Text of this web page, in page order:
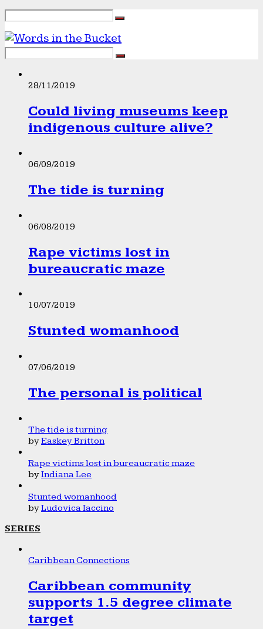
28/11/2019
Could living museums keep
indigenous culture alive?
06/09/2019
The tide is turning
06/08/2019
Rape victims lost in
bureaucratic maze
10/07/2019
Stunted womanhood
07/06/2019
The personal is political
The tide is turning
byEaskey Britton
Rape victims lost in bureaucratic maze
byIndiana Lee
Stunted womanhood
byLudovica Iaccino
SERIES
Caribbean Connections
Caribbean community
supports 1.5 degree climate
target